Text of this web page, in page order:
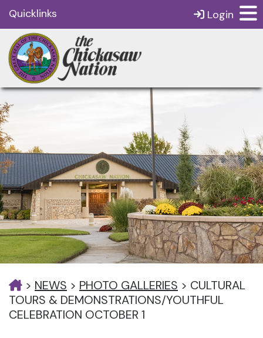
Quicklinks Login
> NEWS > PHOTO GALLERIES > CULTURAL
TOURS & DEMONSTRATIONS/YOUTHFUL
CELEBRATION OCTOBER 1